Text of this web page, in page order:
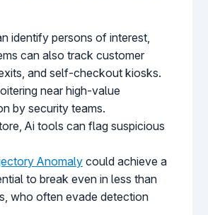
identify persons of interest,
can also track customer
and self-checkout kiosks.
near high-value
by security teams.
Ai tools can flag suspicious
Anomalycould achieve a
to break even in less than
who often evade detection